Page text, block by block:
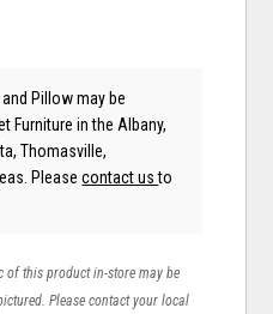
Pillow may be
Furniture in the Albany,
Thomasville,
Pleasecontact usto
of this product in-store may be
Please contact your local